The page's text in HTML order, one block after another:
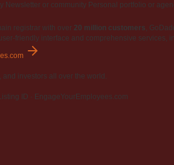
Newsletter or community Personal portfolio or
registrar with over 20 million customers,
friendly interface and comprehensive
and investors all over the world.
Listing ID · EngageYourEmployees.com